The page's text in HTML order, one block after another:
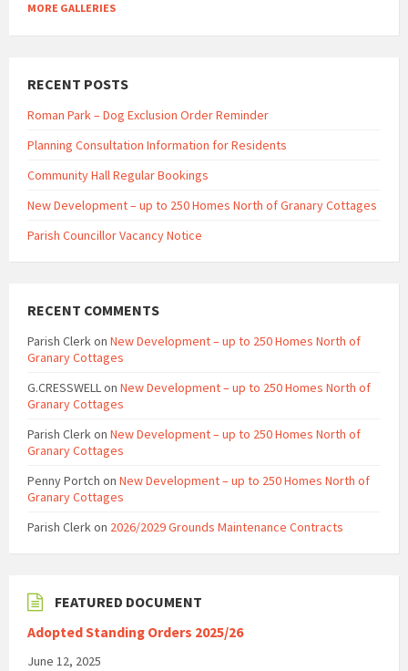
MORE GALLERIES
RECENT POSTS
Roman Park – Dog Exclusion Order Reminder
Planning Consultation Information for Residents
Community Hall Regular Bookings
New Development – up to 250 Homes North of Granary Cottages
Parish Councillor Vacancy Notice
RECENT COMMENTS
Parish Clerkon New Development – up to 250 Homes North of
Granary Cottages
G.CRESSWELLon New Development – up to 250 Homes North of
Granary Cottages
Parish Clerkon New Development – up to 250 Homes North of
Granary Cottages
Penny Portch on New Development – up to 250 Homes North of
Granary Cottages
Parish Clerkon 2026/2029 Grounds Maintenance Contracts
FEATURED DOCUMENT
Adopted Standing Orders 2025/26
June 12, 2025